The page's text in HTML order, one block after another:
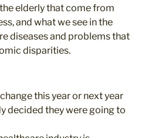
elderly that come from
and what we see in the
diseases and problems that
disparities.
this year or next year
decided they were going to